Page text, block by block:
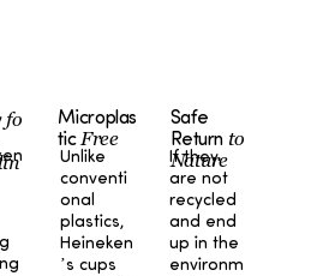
fo
Microplas
ticFree
Unlike
conventi
onal
plastics,
Heineken
’s cups
Safe
Return to
Nature
If they
are not
recycled
and end
up in the
environm